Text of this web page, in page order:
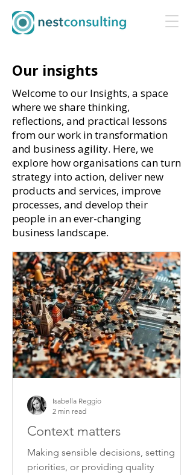
Our insights
Welcome to our Insights, a space
where we share thinking,
reflections, and practical lessons
from our work in transformation
and business agility. Here, we
explore how organisations can turn
strategy into action, deliver new
products and services, improve
processes, and develop their
people in an ever-changing
business landscape.
Context matters
Making sensible decisions, setting
priorities, or providing quality
Isabella Reggio
2 min read